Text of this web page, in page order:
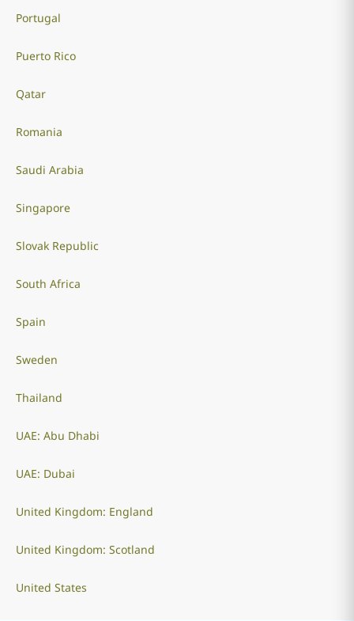
Portugal
Puerto Rico
Qatar
Romania
Saudi Arabia
Singapore
Slovak Republic
South Africa
Spain
Sweden
Thailand
UAE: Abu Dhabi
UAE: Dubai
United Kingdom: England
United Kingdom: Scotland
United States